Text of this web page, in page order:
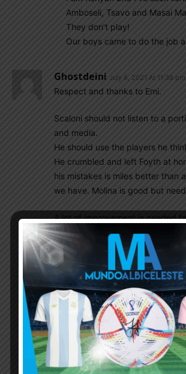
Amboseli, Tsavo and Masai
They don’t play!
Our boys came to do the job
Ghostdeini July 6, 2021 At 11:38 pm
Respect and thanks to Emi.
Scaloni should not listen to a
and media.
He should use the players he
He crumbled and left Foyth at
his mistakes is miles better than
we have. Molina is good but
A lot of improvement is needed
hope we win.
Diego86 July 7, 2021 At 1:54 am
I think he made his own
mediocre, that’s all. If he
would have played Di Maria
earlier
Anuparno July 7, 2021 At 4:57 am
No u have no idea about fans